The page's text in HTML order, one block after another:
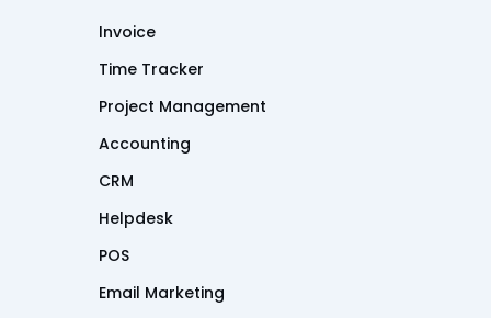
Invoice
Time Tracker
Project Management
Accounting
CRM
Helpdesk
POS
Email Marketing